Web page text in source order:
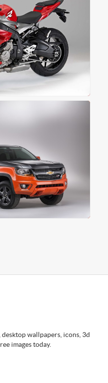
wallpapers, icons, 3d
images today.